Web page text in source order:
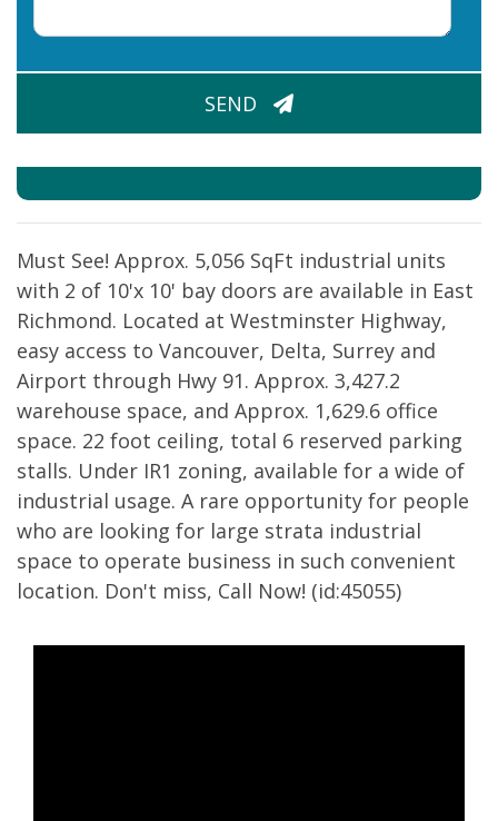
SEND
Must See! Approx. 5,056 SqFt industrial units
with 2 of 10'x 10' bay doors are available in East
Richmond. Located at Westminster Highway,
easy access to Vancouver, Delta, Surrey and
Airport through Hwy 91. Approx. 3,427.2
warehouse space, and Approx. 1,629.6 office
space. 22 foot ceiling, total 6 reserved parking
stalls. Under IR1 zoning, available for a wide of
industrial usage. A rare opportunity for people
who are looking for large strata industrial
space to operate business in such convenient
location. Don't miss, Call Now! (id:45055)